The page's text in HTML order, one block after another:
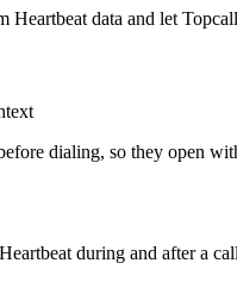
data and let
dialing, so they open
Heartbeat during and after a